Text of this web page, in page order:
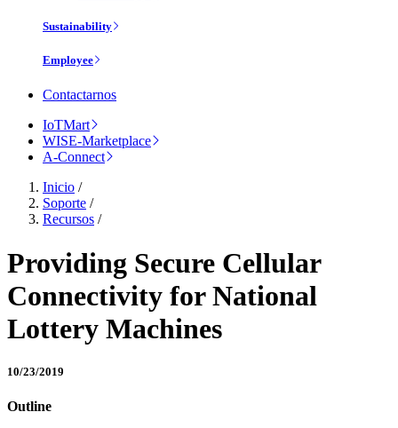
Sustainability
Employee
Contactarnos
IoTMart
WISE-Marketplace
A-Connect
Inicio /
Soporte /
Recursos /
Providing Secure Cellular
Connectivity for National
Lottery Machines
10/23/2019
Outline